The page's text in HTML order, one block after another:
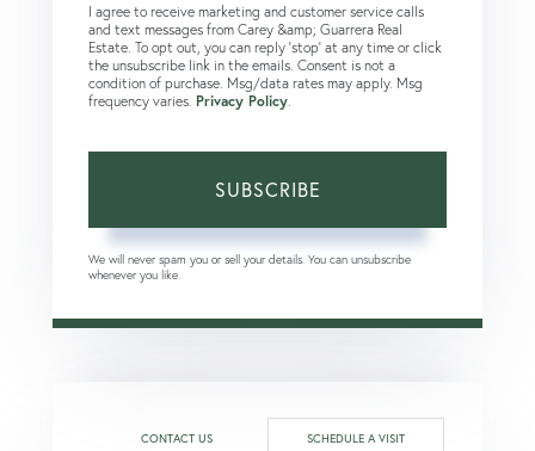
I agree to receive marketing and customer service calls
and text messages from Carey &amp; Guarrera Real
Estate. To opt out, you can reply 'stop' at any time or click
the unsubscribe link in the emails. Consent is not a
condition of purchase. Msg/data rates may apply. Msg
frequency varies. Privacy Policy
SUBSCRIBE
We will never spam you or sell your details. You can unsubscribe
whenever you like.
CONTACT US SCHEDULE A VISIT